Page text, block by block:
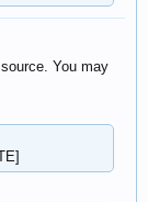
You may